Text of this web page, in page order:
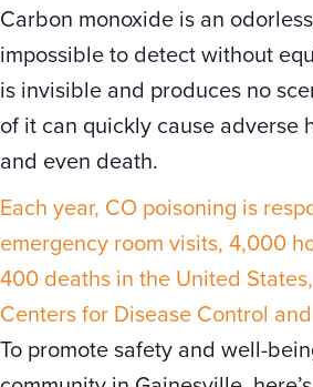
Carbon monoxide is an
impossible to detect without
is invisible and produces no
of it can quickly cause adverse
and even death.
Each year, CO poisoning is
emergency room visits, 4,000
400 deaths in the United
Centers for Disease Control
To promote safety and well-